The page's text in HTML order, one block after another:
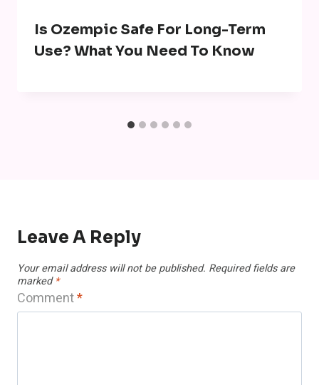
Is Ozempic Safe For Long-Term
Use? What You Need To Know
Leave A Reply
Your email address will not be published. Required fields are
marked*
Comment*